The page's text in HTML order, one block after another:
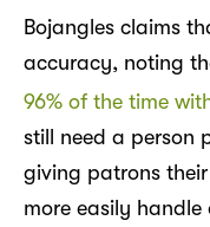
Bojangles claims
accuracy, noting
96% of the time
still need a person
giving patrons
more easily